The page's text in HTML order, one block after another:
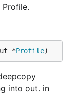
*Profile)
into out. in